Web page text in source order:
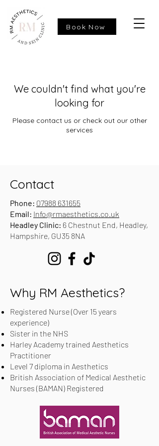
Book Now
We couldn't find what you're
looking for
Please contact us or check out our other
services
Contact
Phone: 07988 631655
Email: Info@rmaesthetics.co.uk
Headley Clinic: 6 Chestnut End, Headley,
Hampshire, GU35 8NA
Why RM Aesthetics?
Registered Nurse (Over 15 years
experience)
Sister in the NHS
Harley Academy trained Aesthetics
Practitioner
Level 7 diploma in Aesthetics
British Association of Medical Aesthetic
Nurses (BAMAN) Registered